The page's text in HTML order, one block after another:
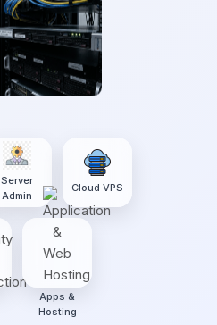
Server
Admin
Cloud VPS
Apps &
Hosting